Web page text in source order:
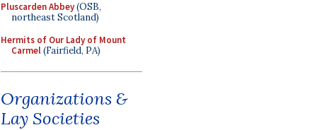
Pluscarden Abbey(OSB,
northeast Scotland)
Hermits of Our Lady of Mount
Carmel(Fairfield, PA)
Organizations &
Lay Societies